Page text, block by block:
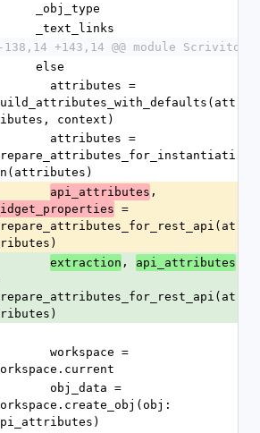
      _obj_type
      _text_links
-138,14 +143,14 @@ module Scrivito
      else
context)
api_attributes ,
=
extraction , api_attributes